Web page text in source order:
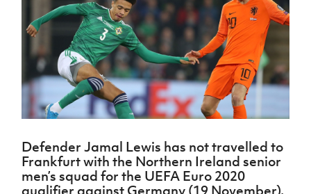
Northern
Ireland
Under 17
Men
Northern
Ireland
Senior
Northern
Ireland
Under 19
Northern
Ireland
Hall of
Fame
GAWA
Shop
J JD
National
Challenge
Cup
McComb's
Coach
Travel
Intermediate
Cup
Craig
Stanfield
Junior Cup
League
Northern
Ireland
Women's
Football
Association
Northern
Football
League
Player
women's
football
Safeguarding
Delivering
Let
Them
Play
Schools
Programmes
Howdens
Community
Cup
Clubs
Stay
Onside
Ahead
of the
Game
Football
Department
for
Referee
Futsal
H TICKETS
Subscribe
Newsletter
Find A Club
Football NI app
Defender Jamal Lewis has not travelled to
Frankfurt with the Northern Ireland senior
men’s squad for the UEFA Euro 2020
qualifier against Germany (19 November).